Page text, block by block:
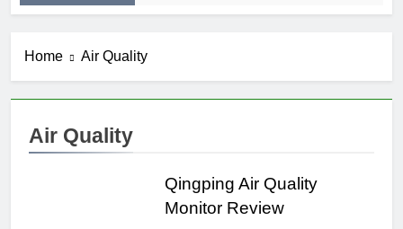
Home Air Quality
Air Quality
Qingping Air Quality
Monitor Review